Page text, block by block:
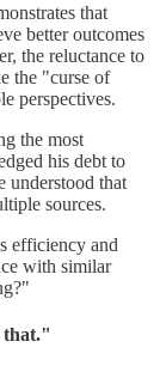
that
better outcomes
the reluctance to
the "curse of
perspectives.
the most
his debt to
understood that
sources.
efficiency and
with similar
that."